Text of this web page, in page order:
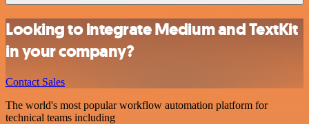
Looking to integrate Medium and TextKit
in your company?
Contact Sales
The world's most popular workflow automation platform for
technical teams including